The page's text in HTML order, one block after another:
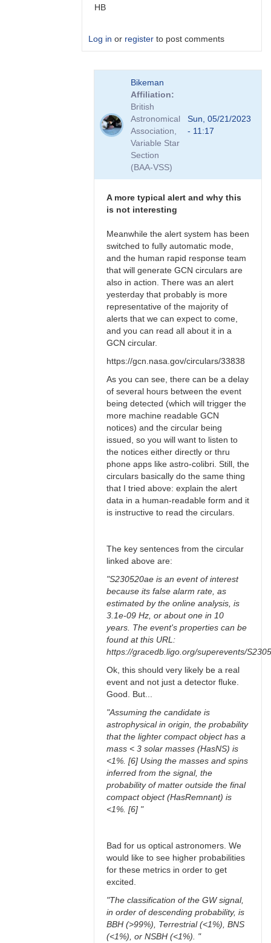
HB
Log in or register to post comments
IFOs
Bikeman
Affiliation
British
Astronomical
Association,
Variable Star
Section
(BAA-VSS)
Sun, 05/21/2023
- 11:17
A more typical alert and why this
is not interesting
Meanwhile the alert system has been
switched to fully automatic mode,
and the human rapid response team
that will generate GCN circulars are
also in action. There was an alert
yesterday that probably is more
representative of the majority of
alerts that we can expect to come,
and you can read all about it in a
GCN circular.
https://gcn.nasa.gov/circulars/33838
As you can see, there can be a delay
of several hours between the event
being detected (which will trigger the
more machine readable GCN
notices) and the circular being
issued, so you will want to listen to
the notices either directly or thru
phone apps like astro-colibri. Still, the
circulars basically do the same thing
that I tried above: explain the alert
data in a human-readable form and it
is instructive to read the circulars.
The key sentences from the circular
linked above are:
"S230520ae is an event of interest
because its false alarm rate, as
estimated by the online analysis, is
3.1e-09 Hz, or about one in 10
years. The event's properties can be
found at this URL:
https://gracedb.ligo.org/superevents/
Ok, this should very likely be a real
event and not just a detector fluke.
Good. But...
"Assuming the candidate is
astrophysical in origin, the probability
that the lighter compact object has a
mass < 3 solar masses (HasNS) is
<1%. [6] Using the masses and spins
inferred from the signal, the
probability of matter outside the final
compact object (HasRemnant) is
<1%. [6] "
Bad for us optical astronomers. We
would like to see higher probabilities
for these metrics in order to get
excited.
"The classification of the GW signal,
in order of descending probability, is
BBH (>99%), Terrestrial (<1%), BNS
(<1%), or NSBH (<1%). "